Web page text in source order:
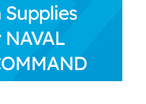
Supplies